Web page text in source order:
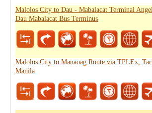
Malolos City to Dau - Mabalacat Terminal
Dau Mabalacat Bus Terminus
Malolos City to Manaoag Route via TPLEx,
Manila